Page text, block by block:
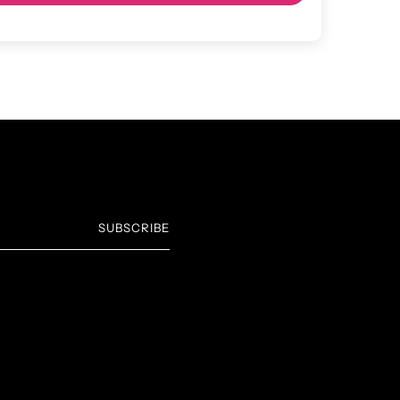
SUBSCRIBE